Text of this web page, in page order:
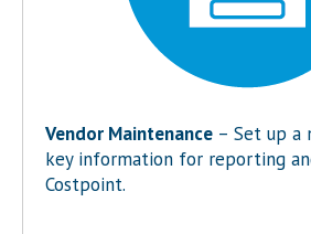
Vendor Maintenance – Set up a
key information for reporting
Costpoint.